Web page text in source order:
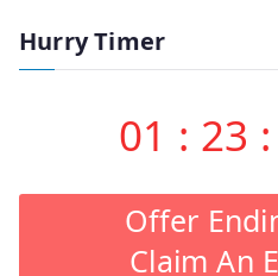
Hurry Timer
01 : 23 :
Offer
Claim An